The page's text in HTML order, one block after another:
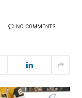
NO COMMENTS